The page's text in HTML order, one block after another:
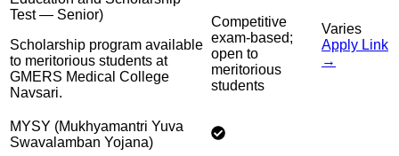
Test — Senior)
Scholarship program available
to meritorious students at
GMERS Medical College
Navsari.
Competitive
exam-based;
open to
meritorious
students
Varies
Apply Link
→
MYSY (Mukhyamantri Yuva
Swavalamban Yojana)